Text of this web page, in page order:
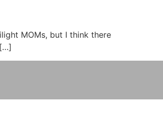
MOMs, but I think there